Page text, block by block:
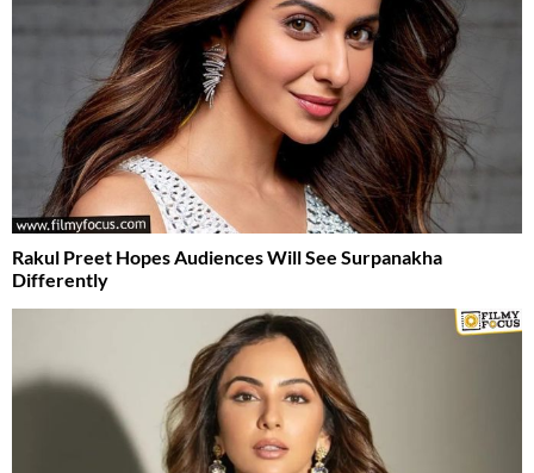
Rakul Preet Hopes Audiences Will See Surpanakha
Differently